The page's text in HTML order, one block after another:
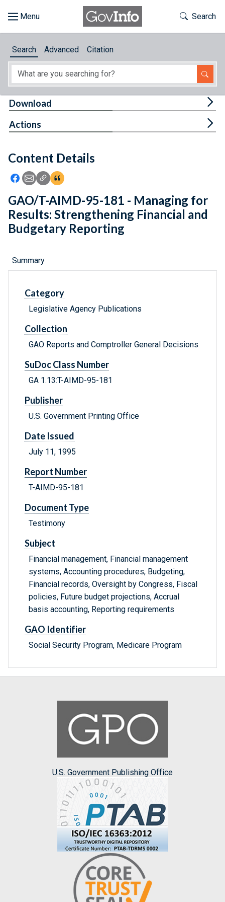
About
Feedback
Toggle
Search
Search Advanced Citation
Content Details
Icon: Share using Facebook
Icon: Share using Email
Icon: Copy Link URL
Icon:View Citations
Download
Actions
GAO/T-AIMD-95-181 - Managing for
Results: Strengthening Financial and
Budgetary Reporting
Summary
Category
Legislative Agency Publications
Collection
GAO Reports and Comptroller General Decisions
SuDoc Class Number
GA 1.13:T-AIMD-95-181
Publisher
U.S. Government Printing Office
Date Issued
July 11, 1995
Report Number
T-AIMD-95-181
Document Type
Testimony
Subject
Financial management, Financial management
systems, Accounting procedures, Budgeting,
Financial records, Oversight by Congress, Fiscal
policies, Future budget projections, Accrual
basis accounting, Reporting requirements
GAO Identifier
Social Security Program, Medicare Program
U.S. Government Publishing Office